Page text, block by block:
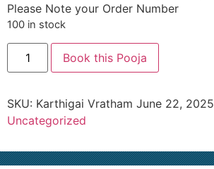
Please Note your Order Number
100 in stock
Book this Pooja
SKU: Karthigai Vratham June 22, 2025
Uncategorized